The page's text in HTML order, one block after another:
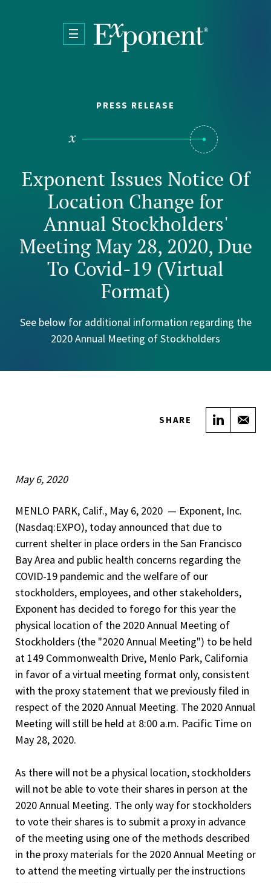
PRESS RELEASE
Exponent Issues Notice Of
Location Change for
Annual Stockholders'
Meeting May 28, 2020, Due
To Covid-19 (Virtual
Format)
See below for additional information regarding the
2020 Annual Meeting of Stockholders
SHARE Share
May 6, 2020
MENLO PARK, Calif., May 6, 2020 — Exponent, Inc.
(Nasdaq:EXPO), today announced that due to
current shelter in place orders in the San Francisco
Bay Area and public health concerns regarding the
COVID-19 pandemic and the welfare of our
stockholders, employees, and other stakeholders,
Exponent has decided to forego for this year the
physical location of the 2020 Annual Meeting of
Stockholders (the "2020 Annual Meeting") to be held
at 149 Commonwealth Drive, Menlo Park, California
in favor of a virtual meeting format only, consistent
with the proxy statement that we previously filed in
respect of the 2020 Annual Meeting. The 2020 Annual
Meeting will still be held at 8:00 a.m. Pacific Time on
May 28, 2020.
As there will not be a physical location, stockholders
will not be able to vote their shares in person at the
2020 Annual Meeting. The only way for stockholders
to vote their shares is to submit a proxy in advance
of the meeting using one of the methods described
in the proxy materials for the 2020 Annual Meeting or
to attend the meeting virtually per the instructions